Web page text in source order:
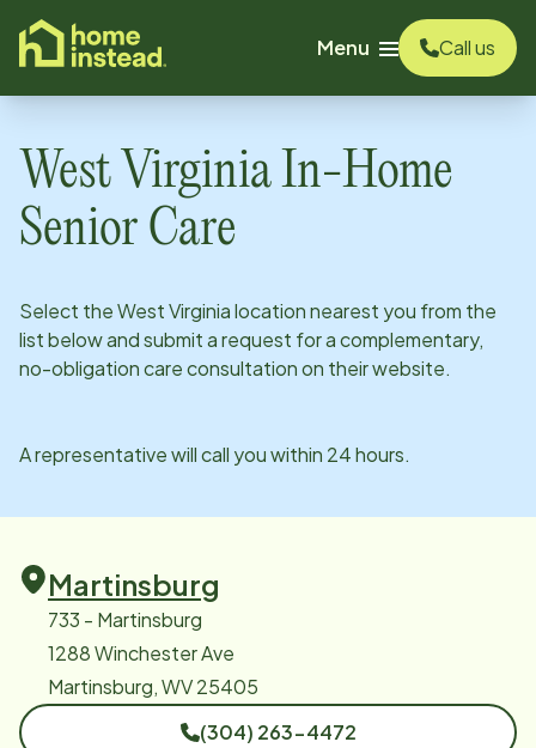
content
Menu
Call us
West VirginiaIn-Home
Senior Care
Select theWest Virginialocation nearest you from the
list below and submit a request for a complementary,
no-obligation care consultation on their website.
A representative will call you within 24 hours.
Martinsburg
733 - Martinsburg
1288 Winchester Ave
Martinsburg, WV 25405
(304) 263-4472